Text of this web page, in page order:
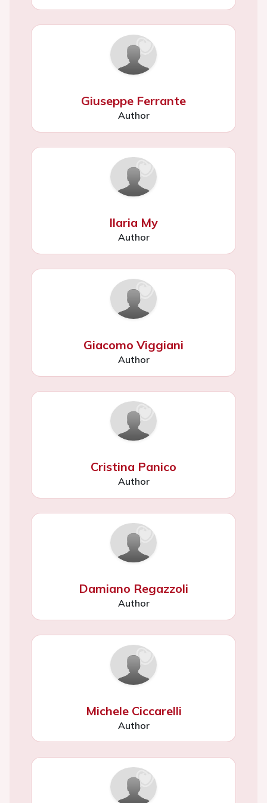
Giuseppe Ferrante
Author
Ilaria My
Author
Giacomo Viggiani
Author
Cristina Panico
Author
Damiano Regazzoli
Author
Michele Ciccarelli
Author